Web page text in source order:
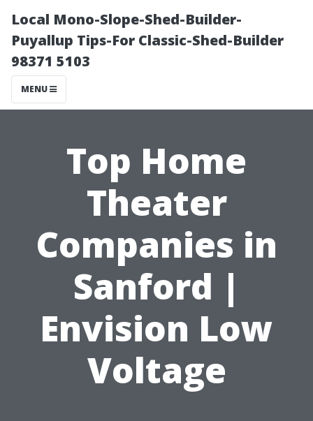
Local Mono-Slope-Shed-Builder-
Puyallup Tips-For Classic-Shed-Builder
98371 5103
MENU
Top Home
Theater
Companies in
Sanford |
Envision Low
Voltage